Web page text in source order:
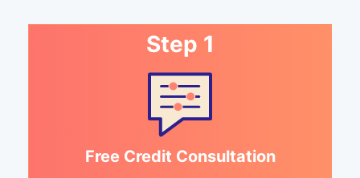
Step 1
Free Credit Consultation